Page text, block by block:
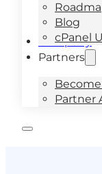
Blog
cPanel
Company
Partners
Partner